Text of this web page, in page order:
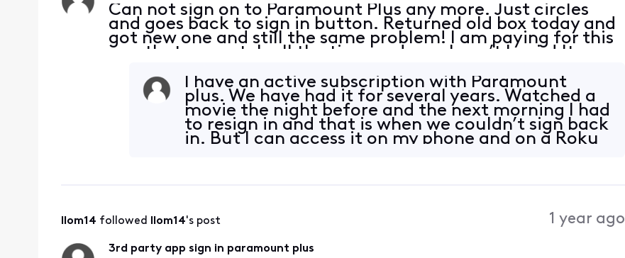
Can not sign on to Paramount Plus any more. Just circles
and goes back to sign in button. Returned old box today and
got new one and still the same problem! I am paying for this
app that we watch all the time and now I can’t log in! It
cabl
I have an active subscription with Paramount
plus. We have had it for several years. Watched a
movie the night before and the next morning I had
to resign in and that is when we couldn’t sign back
in. But I can access it on my phone and on a Roku
llom14 followed llom14's post 1 year ago
3rd party app sign in paramount plus